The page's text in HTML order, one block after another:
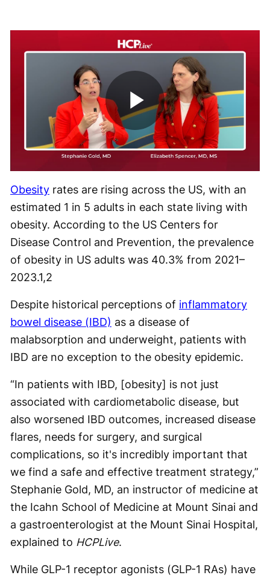
Play
Video
Obesity rates are rising across the US, with an
estimated 1 in 5 adults in each state living with
obesity. According to the US Centers for
Disease Control and Prevention, the prevalence
of obesity in US adults was 40.3% from 2021–
2023.1,2
Despite historical perceptions of inflammatory
bowel disease (IBD) as a disease of
malabsorption and underweight, patients with
IBD are no exception to the obesity epidemic.
“In patients with IBD, [obesity] is not just
associated with cardiometabolic disease, but
also worsened IBD outcomes, increased disease
flares, needs for surgery, and surgical
complications, so it's incredibly important that
we find a safe and effective treatment strategy,”
Stephanie Gold, MD, an instructor of medicine at
the Icahn School of Medicine at Mount Sinai and
a gastroenterologist at the Mount Sinai Hospital,
explained to HCPLive.
While GLP-1 receptor agonists (GLP-1 RAs) have